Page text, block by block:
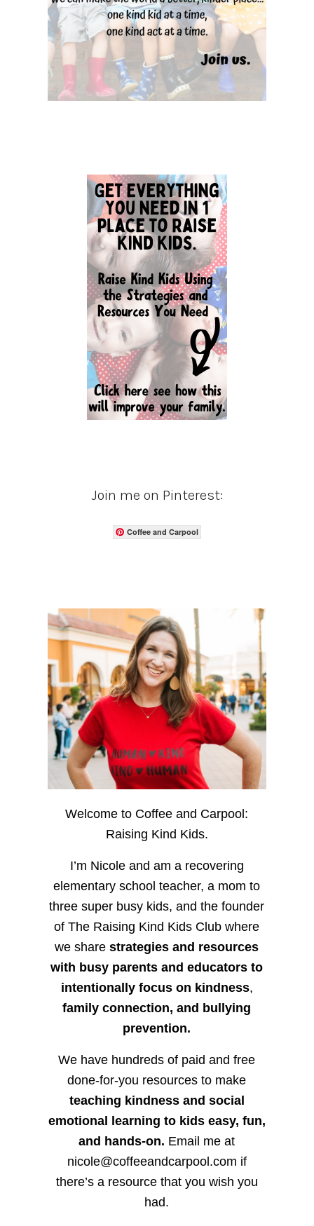
Join me on Pinterest:
Coffee and Carpool
Welcome to Coffee and Carpool:
Raising Kind Kids.
I’m Nicole and am a recovering
elementary school teacher, a mom to
three super busy kids, and the founder
of The Raising Kind Kids Club where
we sharestrategies and resources
with busy parents and educators to
intentionally focus on kindness,
family connection, and bullying
prevention.
We have hundreds of paid and free
done-for-you resources to make
teaching kindness and social
emotional learning to kids easy, fun,
and hands-on. Email me at
nicole@coffeeandcarpool.com if
there’s a resource that you wish you
had.